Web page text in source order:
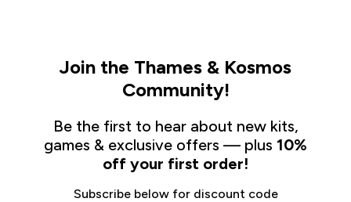
Join the Thames & Kosmos
Community!
Be the first to hear about new kits,
games & exclusive offers — plus 10%
off your first order!
Subscribe below for discount code